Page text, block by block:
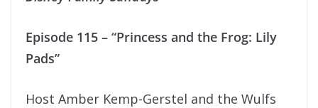
Episode 115 – “Princess and the Frog: Lily
Pads”
Host Amber Kemp-Gerstel and the Wulfs